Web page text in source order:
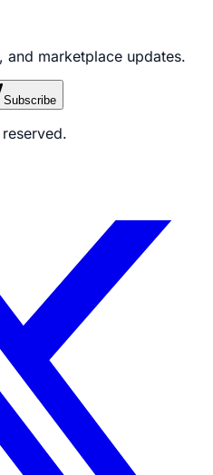
and marketplace updates.
Subscribe